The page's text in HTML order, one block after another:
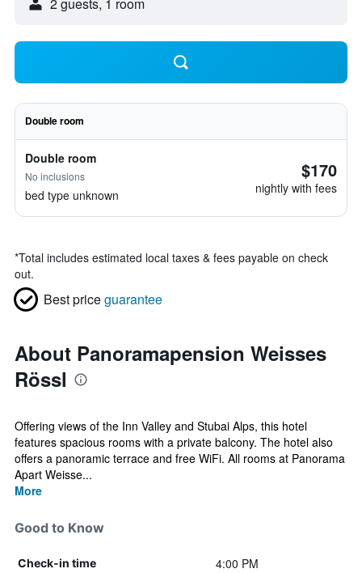
Double room
Double room
No inclusions
bed type unknown
$170
nightly with fees
*Total includes estimated local taxes & fees payable on check
out.
Best priceguarantee
About Panoramapension Weisses
Rössl
Offering views of the Inn Valley and Stubai Alps, this hotel
features spacious rooms with a private balcony. The hotel also
offers a panoramic terrace and free WiFi. All rooms at Panorama
Apart Weisse...
More
Good to Know
Check-in time 4:00 PM